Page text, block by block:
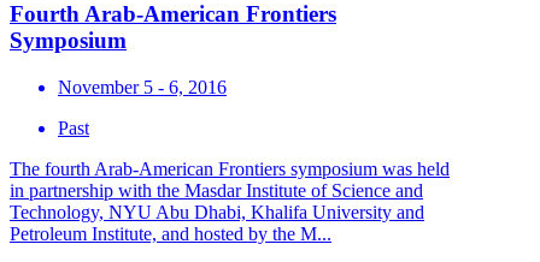
Fourth Arab-American Frontiers
Symposium
November 5 - 6, 2016
Past
The fourth Arab-American Frontiers symposium was held
in partnership with the Masdar Institute of Science and
Technology, NYU Abu Dhabi, Khalifa University and
Petroleum Institute, and hosted by the M...